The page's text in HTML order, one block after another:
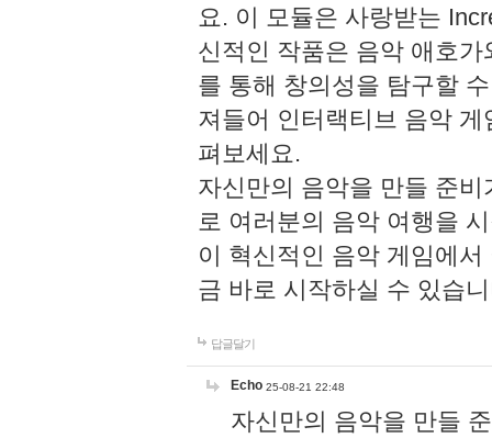
요. 이 모듈은 사랑받는
신적인 작품은 음악 애호
를 통해 창의성을 탐구할
져들어 인터랙티브 음악
펴보세요.
자신만의 음악을 만들 준
로 여러분의 음악 여행을
이 혁신적인 음악 게임에
금 바로 시작하실 수 있습
답글달기
Echo 25-08-21 22:48
자신만의 음악을 만들